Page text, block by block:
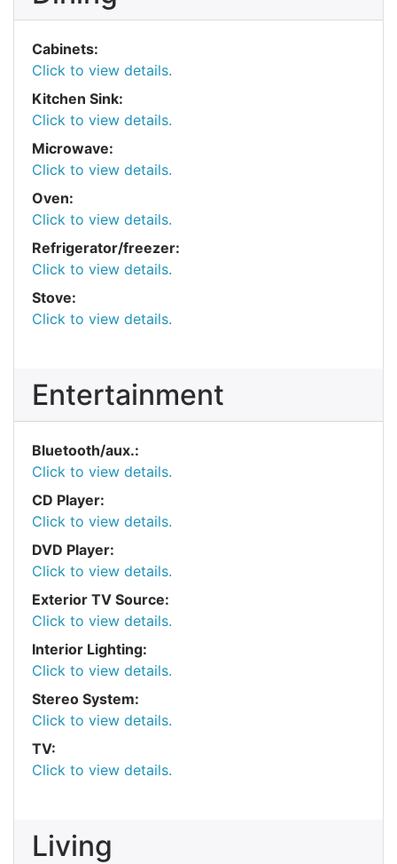
Cabinets:
Click to view details.
Kitchen Sink:
Click to view details.
Microwave:
Click to view details.
Oven:
Click to view details.
Refrigerator/freezer:
Click to view details.
Stove:
Click to view details.
Entertainment
Bluetooth/aux.:
Click to view details.
CD Player:
Click to view details.
DVD Player:
Click to view details.
Exterior TV Source:
Click to view details.
Interior Lighting:
Click to view details.
Stereo System:
Click to view details.
TV:
Click to view details.
Living